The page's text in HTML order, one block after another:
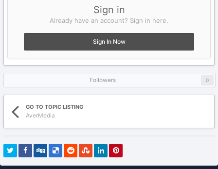
Sign in
Already have an account? Sign in here.
Sign In Now
Followers 0
GO TO TOPIC LISTING
AverMedia